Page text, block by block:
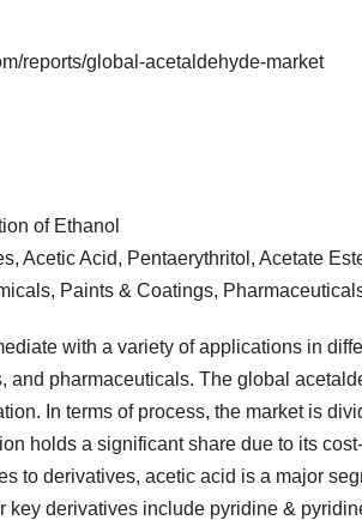
reports/global-acetaldehyde-market
of Ethanol
Acetic Acid, Pentaerythritol, Acetate
Paints & Coatings,
with a variety of applications in
pharmaceuticals. The global
In terms of process, the market is
holds a significant share due to its
to derivatives, acetic acid is a major
key derivatives include pyridine &